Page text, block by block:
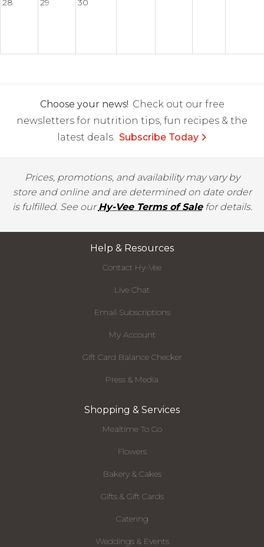
28 29 30
Choose your news! Check out our free
newsletters for nutrition tips, fun recipes & the
latest deals. Subscribe Today
Prices, promotions, and availability may vary by
store and online and are determined on date order
is fulfilled. See ourHy-Vee Terms of Salefor details.
Help & Resources
Contact Hy-Vee
Live Chat
Email Subscriptions
My Account
Gift Card Balance Checker
Press & Media
Shopping & Services
Mealtime To Go
Flowers
Bakery & Cakes
Gifts & Gift Cards
Catering
Weddings & Events